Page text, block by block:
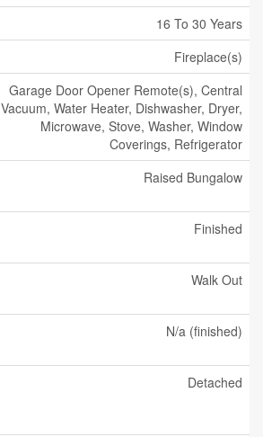
16 To 30 Years
Fireplace(s)
Garage Door Opener Remote(s), Central
Vacuum, Water Heater, Dishwasher, Dryer,
Microwave, Stove, Washer, Window
Coverings, Refrigerator
Raised Bungalow
Finished
Walk Out
N/a (finished)
Detached